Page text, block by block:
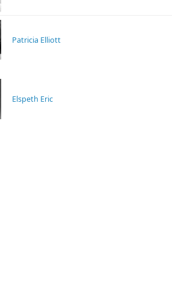
Patricia Elliott
Elspeth Eric